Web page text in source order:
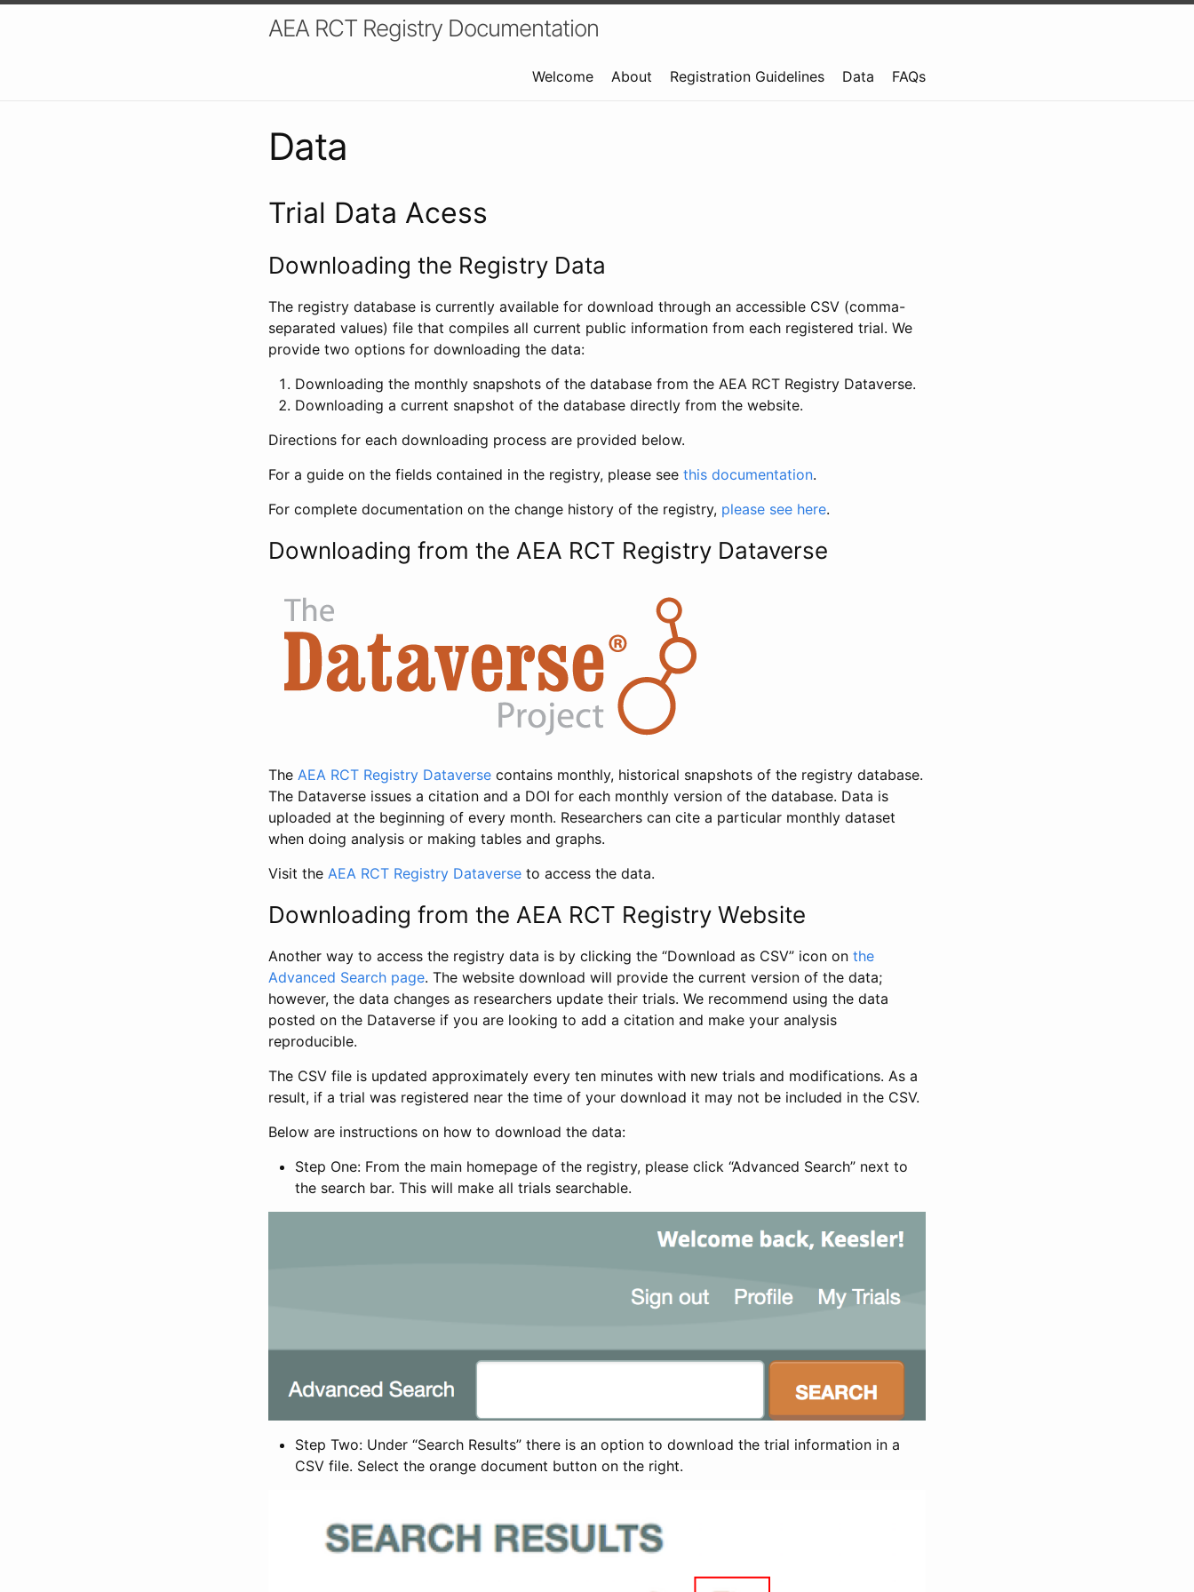
AEA RCT Registry Documentation
Welcome About Registration Guidelines Data FAQs
Data
Trial Data Acess
Downloading the Registry Data
The registry database is currently available for download through an accessible CSV (comma-
separated values) file that compiles all current public information from each registered trial. We
provide two options for downloading the data:
Downloading the monthly snapshots of the database from the AEA RCT Registry Dataverse.
Downloading a current snapshot of the database directly from the website.
Directions for each downloading process are provided below.
For a guide on the fields contained in the registry, please see this documentation.
For complete documentation on the change history of the registry, please see here.
Downloading from the AEA RCT Registry Dataverse
The AEA RCT Registry Dataverse contains monthly, historical snapshots of the registry database.
The Dataverse issues a citation and a DOI for each monthly version of the database. Data is
uploaded at the beginning of every month. Researchers can cite a particular monthly dataset
when doing analysis or making tables and graphs.
Visit the AEA RCT Registry Dataverse to access the data.
Downloading from the AEA RCT Registry Website
Another way to access the registry data is by clicking the “Download as CSV” icon on the
Advanced Search page. The website download will provide the current version of the data;
however, the data changes as researchers update their trials. We recommend using the data
posted on the Dataverse if you are looking to add a citation and make your analysis
reproducible.
The CSV file is updated approximately every ten minutes with new trials and modifications. As a
result, if a trial was registered near the time of your download it may not be included in the CSV.
Below are instructions on how to download the data:
Step One: From the main homepage of the registry, please click “Advanced Search” next to
the search bar. This will make all trials searchable.
Step Two: Under “Search Results” there is an option to download the trial information in a
CSV file. Select the orange document button on the right.